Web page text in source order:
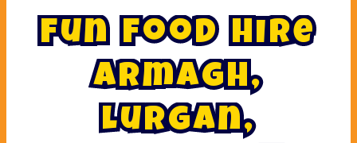
Fun Food Hire
Armagh,
Lurgan,